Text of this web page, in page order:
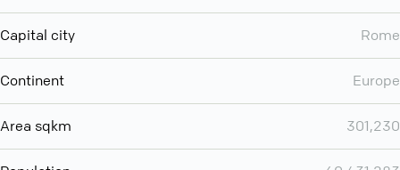
Capital city Rome
Continent Europe
Area sqkm 301,230